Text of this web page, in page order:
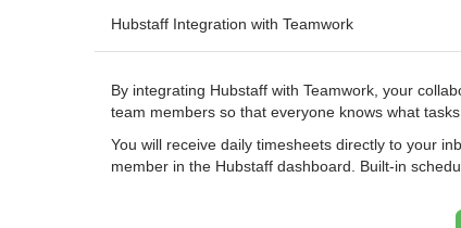
Hubstaff Integration with Teamwork
By integrating Hubstaff with Teamwork, your
team members so that everyone knows what
You will receive daily timesheets directly to your
member in the Hubstaff dashboard. Built-in